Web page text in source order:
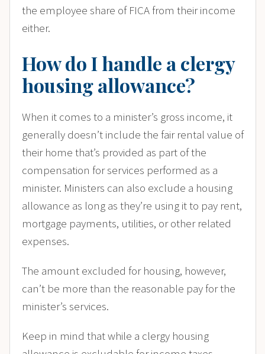
the employee share of FICA from their income
either.
How do I handle a clergy
housing allowance?
When it comes to a minister’s gross income, it
generally doesn’t include the fair rental value of
their home that’s provided as part of the
compensation for services performed as a
minister. Ministers can also exclude a housing
allowance as long as they’re using it to pay rent,
mortgage payments, utilities, or other related
expenses.
The amount excluded for housing, however,
can’t be more than the reasonable pay for the
minister’s services.
Keep in mind that while a clergy housing